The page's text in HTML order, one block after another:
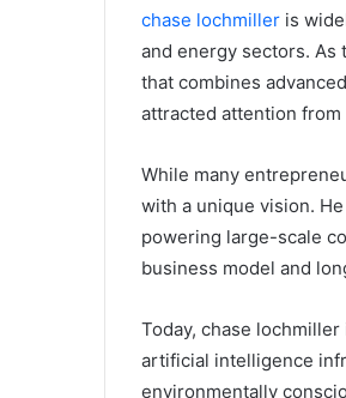
chase lochmiller is
and energy sectors.
that combines
attracted attention
While many
with a unique vision.
powering large-scale
business model and
Today, chase
artificial intelligence
environmentally